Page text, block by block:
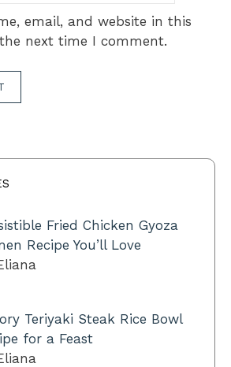
email, and website in this
next time I comment.
Fried Chicken Gyoza
Recipe You’ll Love
Teriyaki Steak Rice Bowl
for a Feast